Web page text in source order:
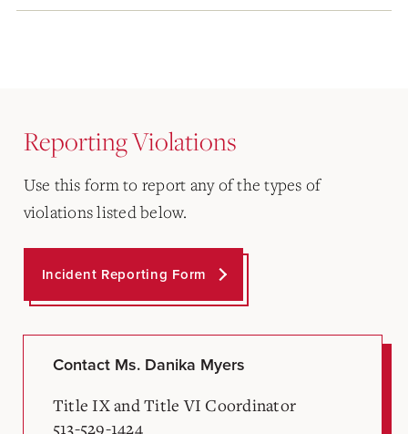
Reporting Violations
Use this form to report any of the types of
violations listed below.
Incident Reporting Form
Contact Ms. Danika Myers
Title IX and Title VI Coordinator
513-529-1424